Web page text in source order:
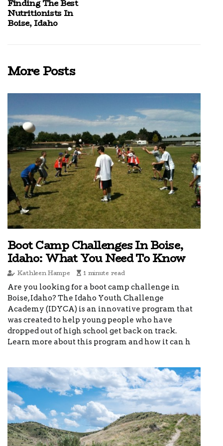
Finding The Best
Nutritionists In
Boise, Idaho
More Posts
Boot Camp Challenges In Boise,
Idaho: What You Need To Know
Kathleen Hampe 1 minute read
Are you looking for a boot camp challenge in
Boise, Idaho? The Idaho Youth Challenge
Academy (IDYCA) is an innovative program that
was created to help young people who have
dropped out of high school get back on track.
Learn more about this program and how it can h